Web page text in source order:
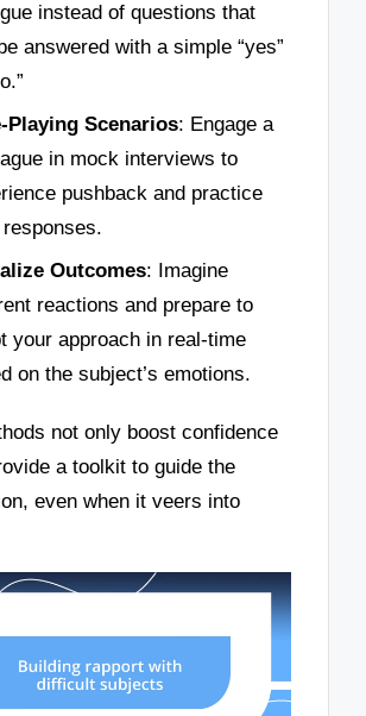
instead of questions that
answered with a simple “yes”
Playing Scenarios: Engage a
in mock interviews to
pushback and practice
Outcomes: Imagine
reactions and prepare to
your approach in real-time
on the subject’s emotions.
not only boost confidence
a toolkit to guide the
even when it veers into